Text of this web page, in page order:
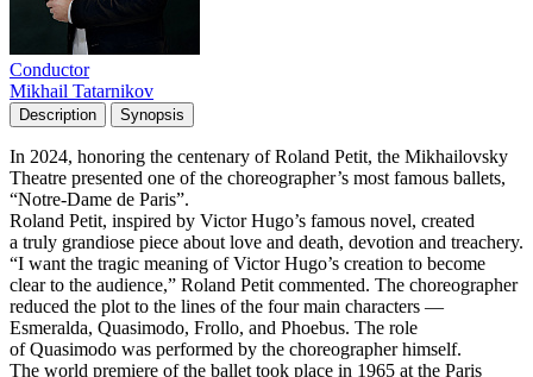
Conductor
Mikhail Tatarnikov
Description Synopsis
In 2024, honoring the centenary of Roland Petit, the Mikhailovsky
Theatre presented one of the choreographer’s most famous ballets,
“Notre-Dame de Paris”.
Roland Petit, inspired by Victor Hugo’s famous novel, created
a truly grandiose piece about love and death, devotion and treachery.
“I want the tragic meaning of Victor Hugo’s creation to become
clear to the audience,” Roland Petit commented. The choreographer
reduced the plot to the lines of the four main characters —
Esmeralda, Quasimodo, Frollo, and Phoebus. The role
of Quasimodo was performed by the choreographer himself.
The world premiere of the ballet took place in 1965 at the Paris